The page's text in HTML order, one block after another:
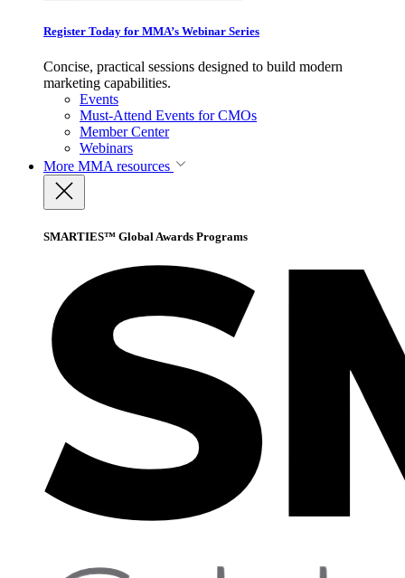
Register Today for MMA’s Webinar Series
Concise, practical sessions designed to build modern
marketing capabilities.
Events
Must-Attend Events for CMOs
Member Center
Webinars
More MMA resources
SMARTIES™ Global Awards Programs